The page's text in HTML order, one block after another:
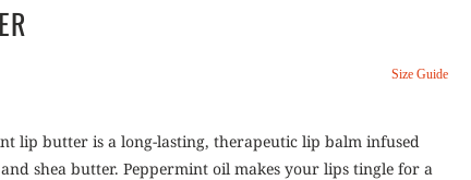
Size Guide
lip butter is a long-lasting, therapeutic lip balm infused
shea butter. Peppermint oil makes your lips tingle for a